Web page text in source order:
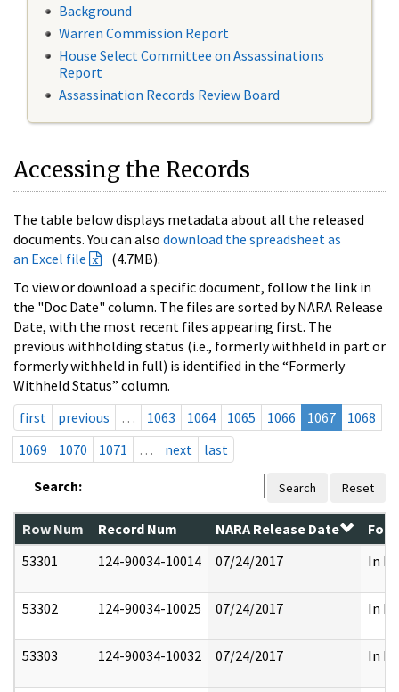
Background
Warren Commission Report
House Select Committee on Assassinations
Report
Assassination Records Review Board
Accessing the Records
The table below displays metadata about all the released
documents. You can also download the spreadsheet as
an Excel file
(4.7MB).
To view or download a specific document, follow the link in
the "Doc Date" column. The files are sorted by NARA Release
Date, with the most recent files appearing first. The
previous withholding status (i.e., formerly withheld in part or
formerly withheld in full) is identified in the “Formerly
Withheld Status” column.
first
previous … 1063 1064 1065 1066 1067
1068
1069
1070 1071 … next last
Search: Search Reset
Row Num Record Num NARA Release Date
53301
124-90034-10014 07/24/2017 In
53302 124-90034-10025 07/24/2017 In
53303 124-90034-10032 07/24/2017 In